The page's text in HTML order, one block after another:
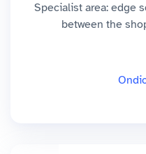
Specialist area: edge
between the